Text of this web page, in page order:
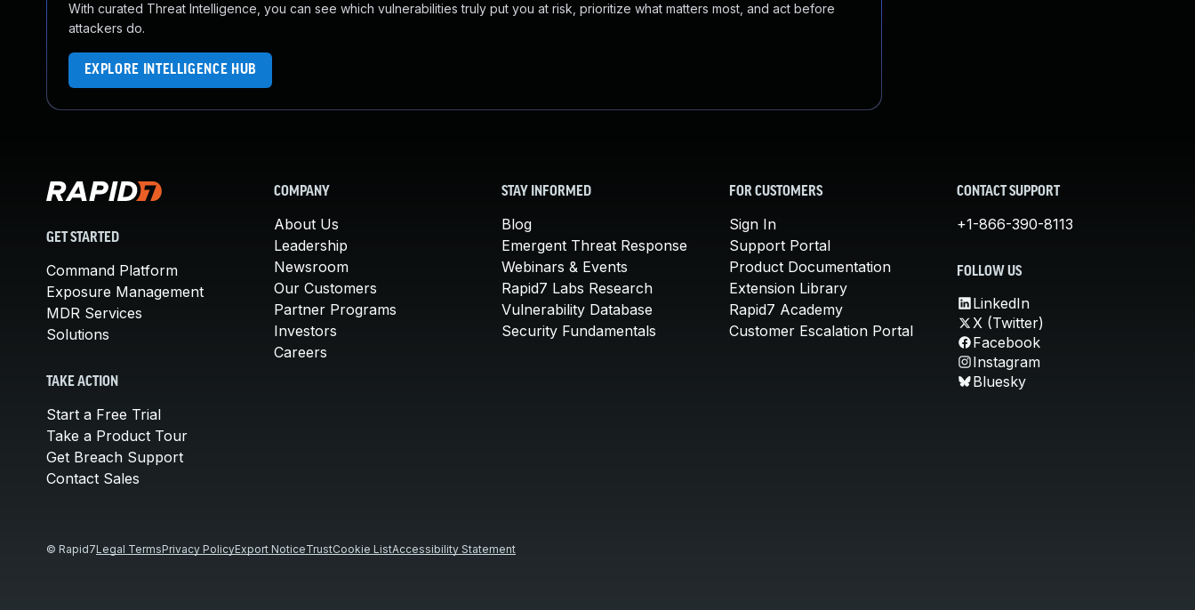
With curated Threat Intelligence, you can see which vulnerabilities truly put you at risk, prioritize what matters most, and act before
attackers do.
EXPLORE INTELLIGENCE HUB
GET STARTED
Command Platform
Exposure Management
MDR Services
Solutions
TAKE ACTION
Start a Free Trial
Take a Product Tour
Get Breach Support
Contact Sales
COMPANY
About Us
Leadership
Newsroom
Our Customers
Partner Programs
Investors
Careers
STAY INFORMED
Blog
Emergent Threat Response
Webinars & Events
Rapid7 Labs Research
Vulnerability Database
Security Fundamentals
FOR CUSTOMERS
Sign In
Support Portal
Product Documentation
Extension Library
Rapid7 Academy
Customer Escalation Portal
CONTACT SUPPORT
+1-866-390-8113
FOLLOW US
LinkedIn
X (Twitter)
Facebook
Instagram
Bluesky
© Rapid7Legal TermsPrivacy PolicyExport NoticeTrustCookie ListAccessibility Statement